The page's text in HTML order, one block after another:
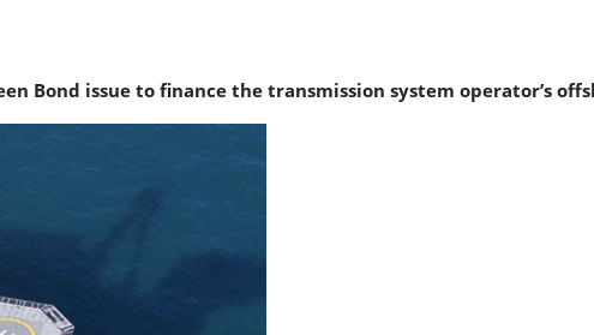
Bond issue to finance the transmission system operator’s